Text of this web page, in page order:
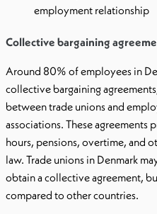
employment relationship
Collective bargaining
Around 80% of employees in
collective bargaining
between trade unions and
associations. These
hours, pensions, overtime, and
law. Trade unions in Denmark
obtain a collective agreement,
compared to other countries.